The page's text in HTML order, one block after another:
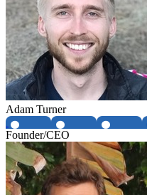
Adam Turner
Founder/CEO